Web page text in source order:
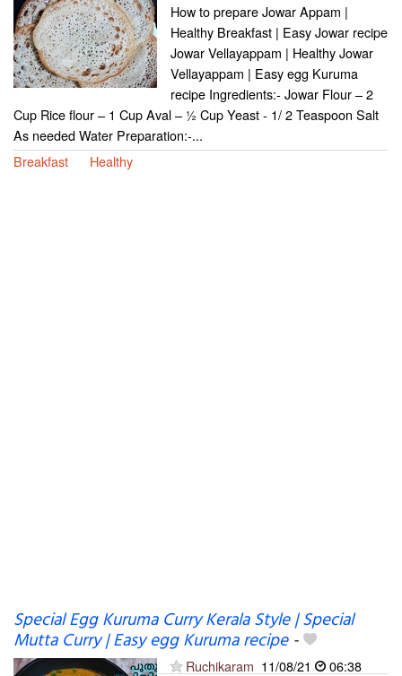
How to prepare Jowar Appam |
Healthy Breakfast | Easy Jowar recipe
Jowar Vellayappam | Healthy Jowar
Vellayappam | Easy egg Kuruma
recipe Ingredients:- Jowar Flour – 2
Cup Rice flour – 1 Cup Aval – ½ Cup Yeast - 1/ 2 Teaspoon Salt
As needed Water Preparation:-...
Breakfast
Healthy
Special Egg Kuruma Curry Kerala Style | Special
Mutta Curry | Easy egg Kuruma recipe-
Ruchikaram 11/08/21
06:38